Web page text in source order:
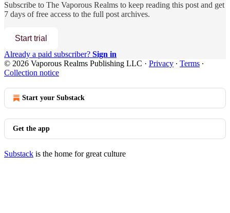
Subscribe to The Vaporous Realms to keep reading this post and get
7 days of free access to the full post archives.
Start trial
Already a paid subscriber? Sign in
© 2026 Vaporous Realms Publishing LLC · Privacy ∙ Terms ∙
Collection notice
Start your Substack
Get the app
Substack is the home for great culture